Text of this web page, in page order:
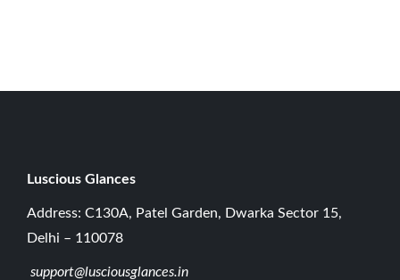
Luscious G lances
Address: C130A, Patel Garden, Dwarka Sector 15,
Delhi – 110078
support@lusciousglances.in